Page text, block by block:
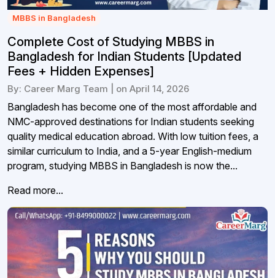
MBBS in Bangladesh
Complete Cost of Studying MBBS in
Bangladesh for Indian Students [Updated
Fees + Hidden Expenses]
By: Career Marg Team | on April 14, 2026
Bangladesh has become one of the most affordable and
NMC-approved destinations for Indian students seeking
quality medical education abroad. With low tuition fees, a
similar curriculum to India, and a 5-year English-medium
program, studying MBBS in Bangladesh is now the...
Read more...